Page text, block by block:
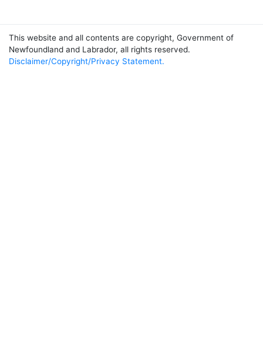
This website and all contents are copyright, Government of
Newfoundland and Labrador, all rights reserved.
Disclaimer/Copyright/Privacy Statement.